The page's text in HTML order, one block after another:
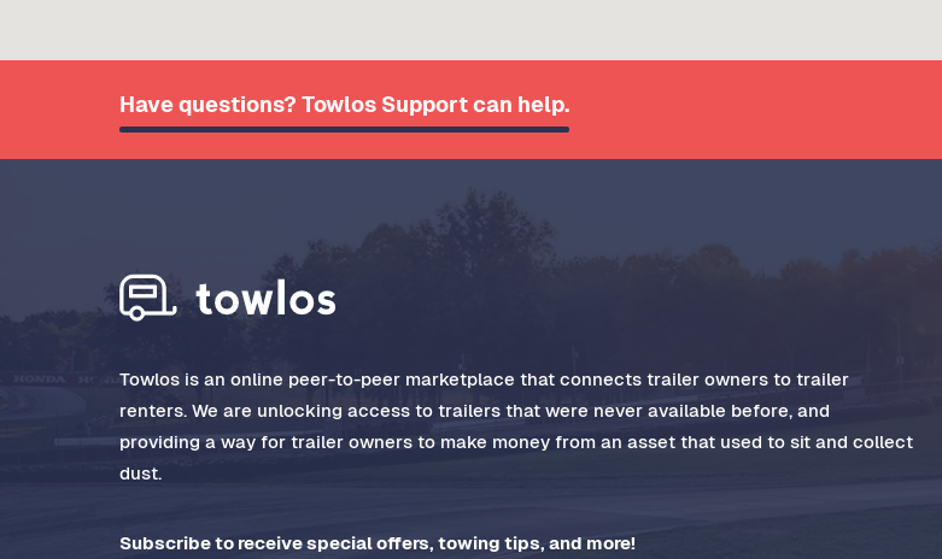
Have questions? Towlos Support can help.
Towlos is an online peer-to-peer marketplace that connects trailer owners to trailer
renters. We are unlocking access to trailers that were never available before, and
providing a way for trailer owners to make money from an asset that used to sit and collect
dust.
Subscribe to receive special offers, towing tips, and more!